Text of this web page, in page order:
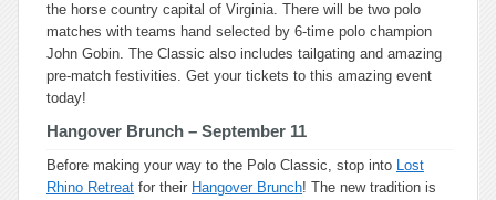
the horse country capital of Virginia. There will be two polo
matches with teams hand selected by 6-time polo champion
John Gobin. The Classic also includes tailgating and amazing
pre-match festivities. Get your tickets to this amazing event
today!
Hangover Brunch – September 11
Before making your way to the Polo Classic, stop into Lost
Rhino Retreat for their Hangover Brunch! The new tradition is